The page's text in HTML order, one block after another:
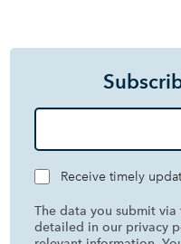
Receive timely
The data you submit
detailed in our privacy